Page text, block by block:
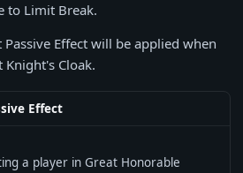
to Limit Break.
Effect will be applied when
Cloak.
Effect
a player in Great Honorable